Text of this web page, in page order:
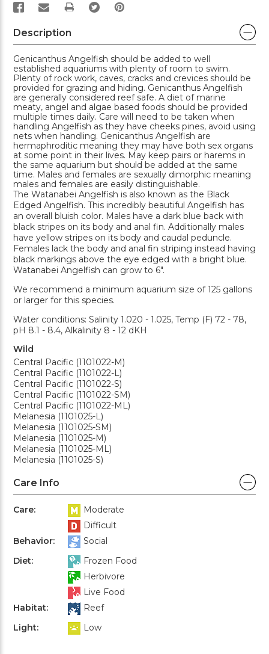
PRINT
Description
Genicanthus Angelfish should be added to well
established aquariums with plenty of room to swim.
Plenty of rock work, caves, cracks and crevices should be
provided for grazing and hiding. Genicanthus Angelfish
are generally considered reef safe. A diet of marine
meaty, angel and algae based foods should be provided
multiple times daily. Care will need to be taken when
handling Angelfish as they have cheeks pines, avoid using
nets when handling. Genicanthus Angelfish are
hermaphroditic meaning they may have both sex organs
at some point in their lives. May keep pairs or harems in
the same aquarium but should be added at the same
time. Males and females are sexually dimorphic meaning
males and females are easily distinguishable.
The Watanabei Angelfish is also known as the Black
Edged Angelfish. This incredibly beautiful Angelfish has
an overall bluish color. Males have a dark blue back with
black stripes on its body and anal fin. Additionally males
have yellow stripes on its body and caudal peduncle.
Females lack the body and anal fin striping instead having
black markings above the eye edged with a bright blue.
Watanabei Angelfish can grow to 6".
We recommend a minimum aquarium size of 125 gallons
or larger for this species.
Water conditions: Salinity 1.020 - 1.025, Temp (F) 72 - 78,
pH 8.1 - 8.4, Alkalinity 8 - 12 dKH
Wild
Central Pacific (1101022-M)
Central Pacific (1101022-L)
Central Pacific (1101022-S)
Central Pacific (1101022-SM)
Central Pacific (1101022-ML)
Melanesia (1101025-L)
Melanesia (1101025-SM)
Melanesia (1101025-M)
Melanesia (1101025-ML)
Melanesia (1101025-S)
Care Info
Care:
Moderate
Difficult
Behavior:
Social
Diet:
Frozen Food
Herbivore
Live Food
Habitat:
Reef
Light:
Low